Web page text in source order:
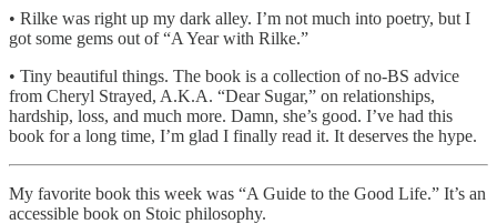
• Rilke was right up my dark alley. I’m not much into poetry, but I
got some gems out of “A Year with Rilke.”
• Tiny beautiful things. The book is a collection of no-BS advice
from Cheryl Strayed, A.K.A. “Dear Sugar,” on relationships,
hardship, loss, and much more. Damn, she’s good. I’ve had this
book for a long time, I’m glad I finally read it. It deserves the hype.
My favorite book this week was “A Guide to the Good Life.” It’s an
accessible book on Stoic philosophy.